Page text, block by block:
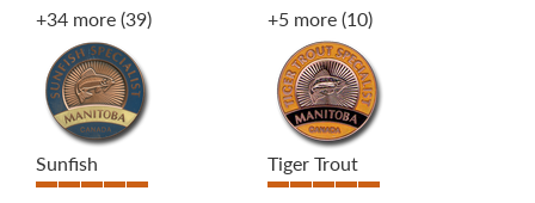
+34 more(39) +5 more(10)
Sunfish Tiger Trout